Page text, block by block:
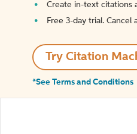
Create in-text citations
Free 3-day trial. Cancel
Try Citation
*See Terms and Conditions